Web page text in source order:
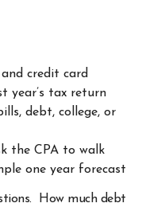
credit card
year’s tax return
debt, college, or
the CPA to walk
one year forecast
How much debt